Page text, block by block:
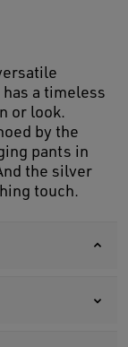
a timeless
or look.
by the
pants in
the silver
touch.